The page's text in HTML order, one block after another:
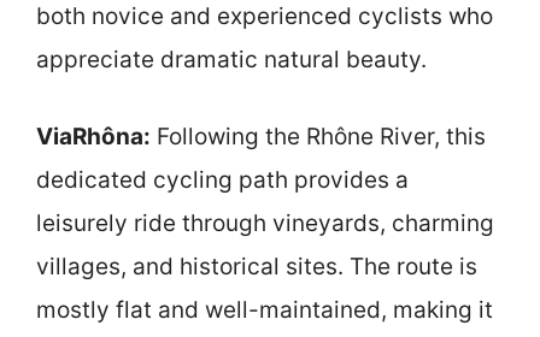
both novice and experienced cyclists who
appreciate dramatic natural beauty.
ViaRhôna: Following the Rhône River, this
dedicated cycling path provides a
leisurely ride through vineyards, charming
villages, and historical sites. The route is
mostly flat and well-maintained, making it